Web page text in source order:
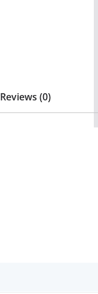
Reviews (0)